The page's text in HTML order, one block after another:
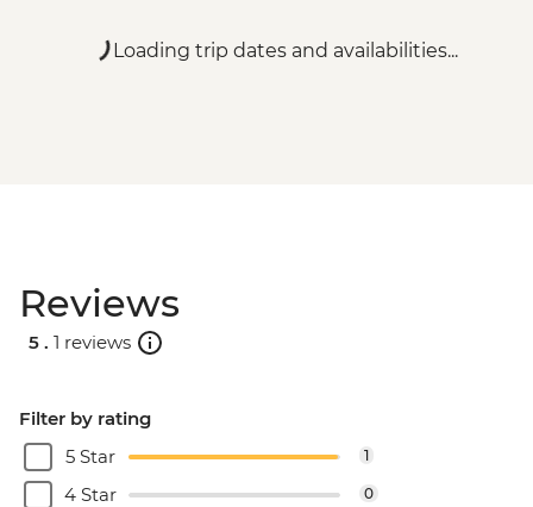
Loading trip dates and availabilities...
Reviews
5 . 1 reviews
Filter by rating
5 Star
1
4 Star 0